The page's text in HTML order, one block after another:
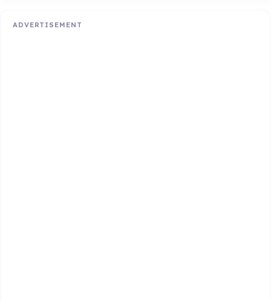
ADVERTISEMENT